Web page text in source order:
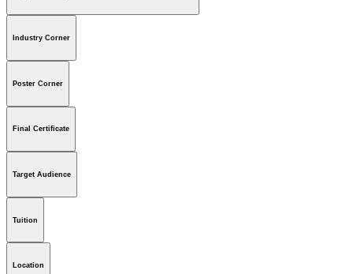
Industry Corner
Poster Corner
Final Certificate
Target Audience
Tuition
Location